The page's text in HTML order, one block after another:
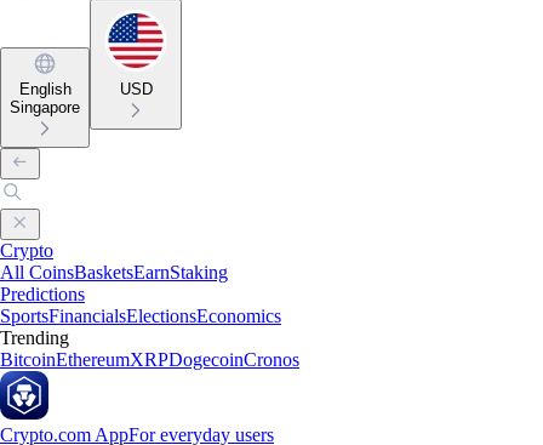
English
Singapore
USD
Crypto
All CoinsBasketsEarnStaking
Predictions
SportsFinancialsElectionsEconomics
Trending
BitcoinEthereumXRPDogecoinCronos
Crypto.com AppFor everyday users